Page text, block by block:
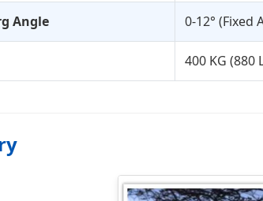
Angle 0-12° (Fixed
400 KG (880